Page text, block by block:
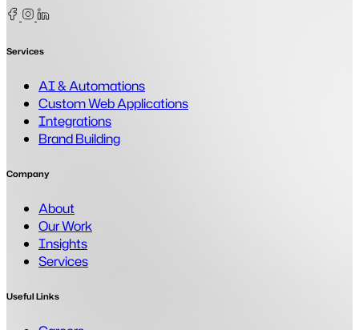
Facebook
Instagram
Linkedin
Services
AI & Automations
Custom Web Applications
Integrations
Brand Building
Company
About
Our Work
Insights
Services
Useful Links